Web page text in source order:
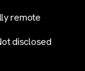
remote
disclosed